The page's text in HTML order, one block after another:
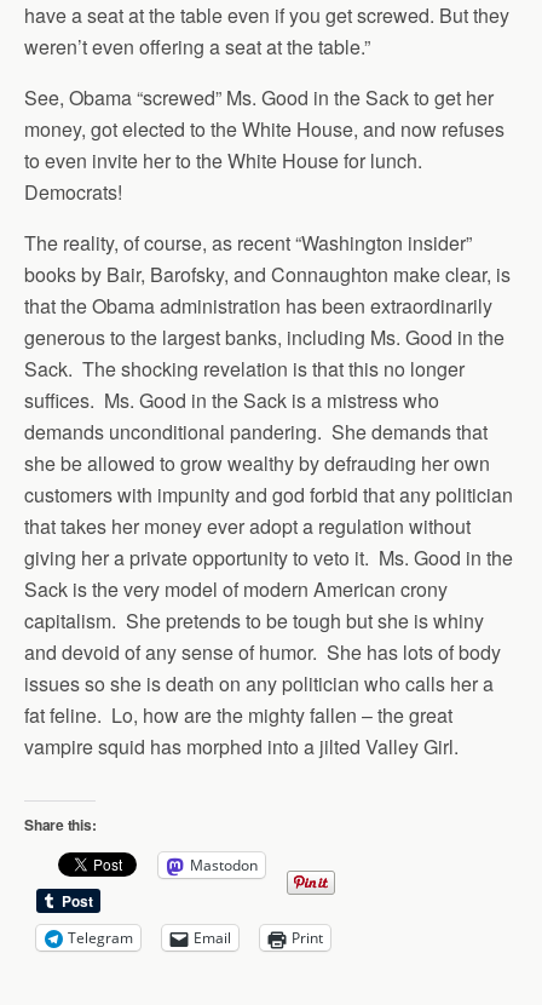
have a seat at the table even if you get screwed. But they
weren’t even offering a seat at the table.”
See, Obama “screwed” Ms. Good in the Sack to get her
money, got elected to the White House, and now refuses
to even invite her to the White House for lunch.
Democrats!
The reality, of course, as recent “Washington insider”
books by Bair, Barofsky, and Connaughton make clear, is
that the Obama administration has been extraordinarily
generous to the largest banks, including Ms. Good in the
Sack. The shocking revelation is that this no longer
suffices. Ms. Good in the Sack is a mistress who
demands unconditional pandering. She demands that
she be allowed to grow wealthy by defrauding her own
customers with impunity and god forbid that any politician
that takes her money ever adopt a regulation without
giving her a private opportunity to veto it. Ms. Good in the
Sack is the very model of modern American crony
capitalism. She pretends to be tough but she is whiny
and devoid of any sense of humor. She has lots of body
issues so she is death on any politician who calls her a
fat feline. Lo, how are the mighty fallen – the great
vampire squid has morphed into a jilted Valley Girl.
Share this:
Mastodon
Telegram Email Print